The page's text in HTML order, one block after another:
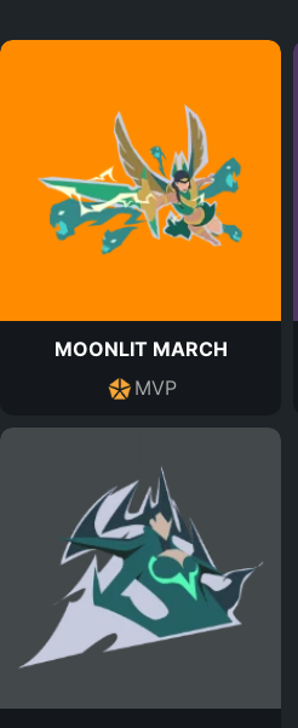
MOONLIT MARCH
MVP